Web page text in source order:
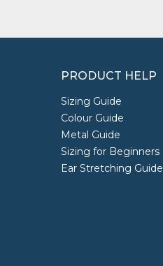
PRODUCT HELP
Sizing Guide
Colour Guide
Metal Guide
Sizing for Beginners
Ear Stretching Guide